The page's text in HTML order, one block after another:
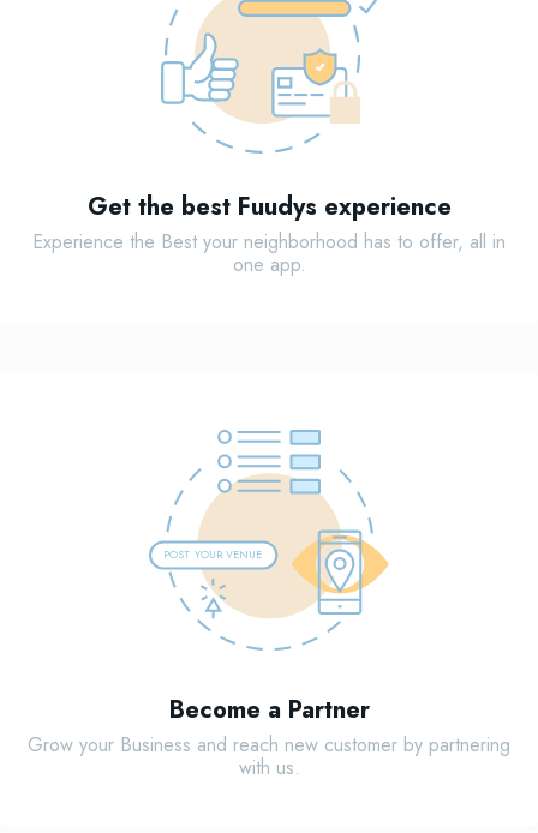
Get the best Fuudys experience
Experience the Best your neighborhood has to offer, all in
one app.
POST YOUR VENUE
Become a Partner
Grow your Business and reach new customer by partnering
with us.